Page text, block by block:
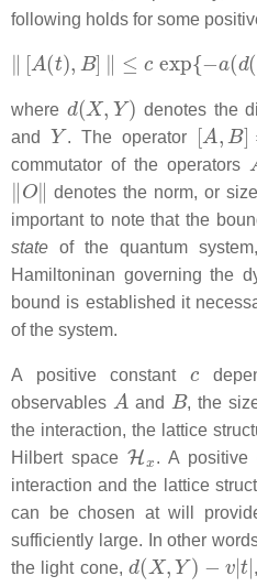
following holds for some
‖ A ( t) ,B ‖≤ c exp d( Y )−
where
d( X, Y)
denotes the
and
Y
. The operator
[ A B]=
commutator of the operators
‖ O‖
denotes the norm, or
important to note that the
state of the quantum
Hamiltoninan governing the
bound is established it
of the system.
A positive constant
observables
A
and
B
, the
the interaction, the lattice
Hilbert space
Hx
. A
interaction and the lattice
can be chosen at will
sufficiently large. In other
the light cone,
d( X, Y)−